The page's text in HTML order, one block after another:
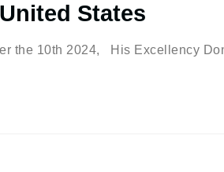
States
the 10th 2024, His Excellency